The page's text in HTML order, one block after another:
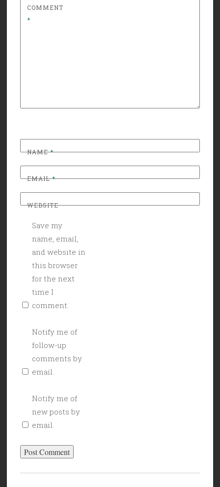
COMMENT
*
NAME*
EMAIL*
WEBSITE
Save my
name, email,
and website in
this browser
for the next
time I
comment.
Notify me of
follow-up
comments by
email.
Notify me of
new posts by
email.